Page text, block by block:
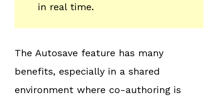
in real time.
The Autosave feature has many
benefits, especially in a shared
environment where co-authoring is